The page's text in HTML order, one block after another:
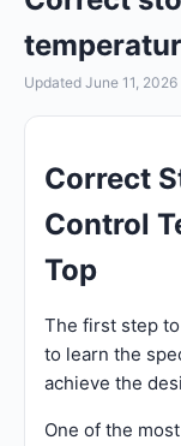
Updated June 11, 2026
Correct
Control
Top
The first step
to learn the
achieve the
One of the